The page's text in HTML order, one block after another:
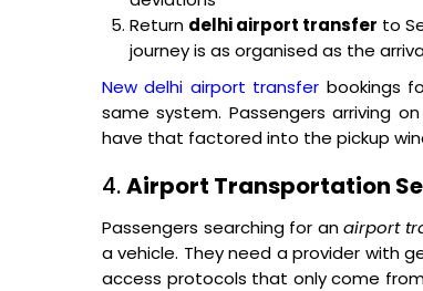
Return delhi airport transfer to
journey is as organised as the
New delhi airport transfer bookings
same system. Passengers arriving
have that factored into the pickup
4.Airport Transportation
Passengers searching for anairport
a vehicle. They need a provider with
access protocols that only come